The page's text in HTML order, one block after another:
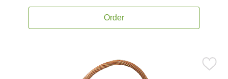
Order